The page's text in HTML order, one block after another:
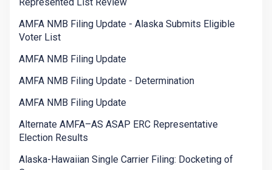
Represented List Review
AMFA NMB Filing Update - Alaska Submits Eligible
Voter List
AMFA NMB Filing Update
AMFA NMB Filing Update - Determination
AMFA NMB Filing Update
Alternate AMFA–AS ASAP ERC Representative
Election Results
Alaska-Hawaiian Single Carrier Filing: Docketing of